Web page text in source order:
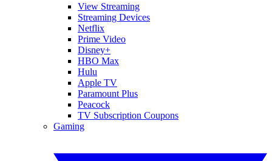
View Streaming
Streaming Devices
Netflix
Prime Video
Disney+
HBO Max
Hulu
Apple TV
Paramount Plus
Peacock
TV Subscription Coupons
Gaming